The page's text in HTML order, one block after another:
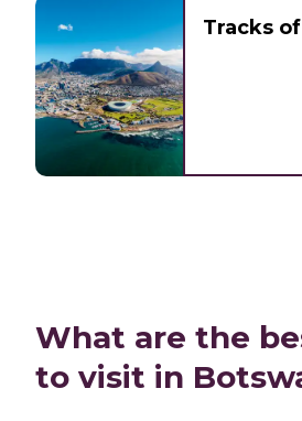
Tracks
What are the
to visit in